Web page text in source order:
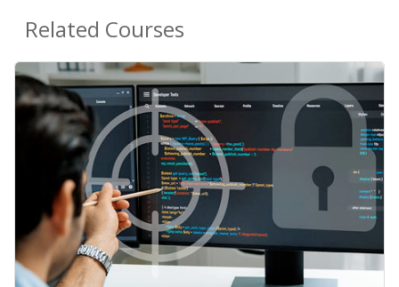
Related Courses